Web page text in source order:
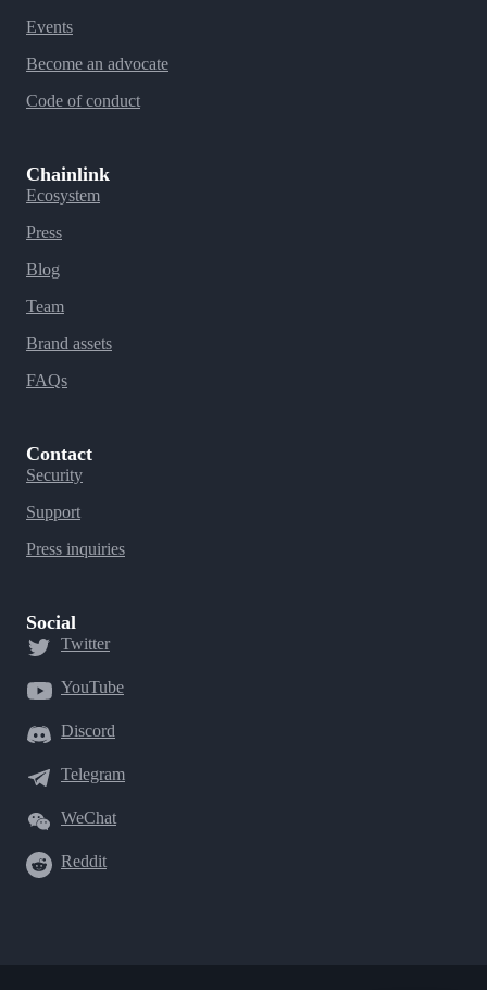
Events
Become an advocate
Code of conduct
Chainlink
Ecosystem
Press
Blog
Team
Brand assets
FAQs
Contact
Security
Support
Press inquiries
Social
Twitter
YouTube
Discord
Telegram
WeChat
Reddit